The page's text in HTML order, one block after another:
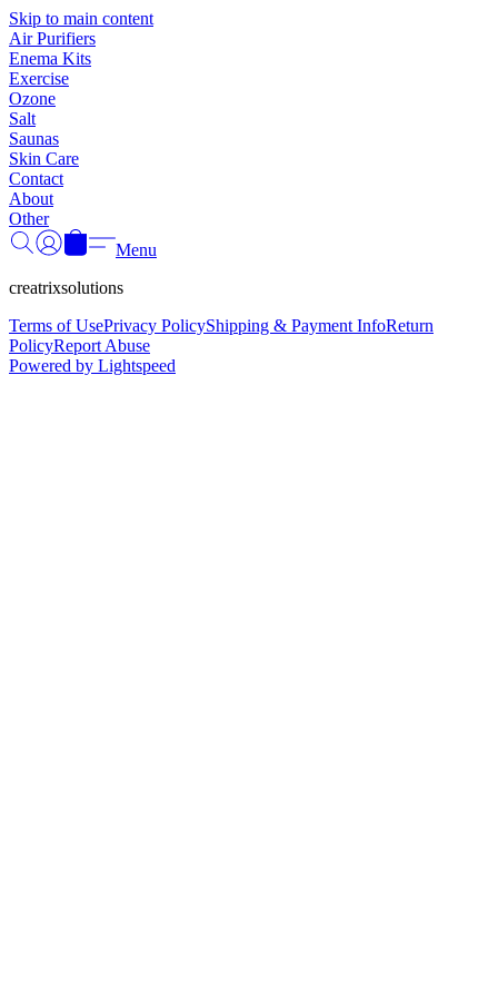
Skip to main content
Air Purifiers
Enema Kits
Exercise
Ozone
Salt
Saunas
Skin Care
Contact
About
Other
Menu
creatrixsolutions
Terms of UsePrivacy PolicyShipping & Payment InfoReturn
PolicyReport Abuse
Powered by Lightspeed